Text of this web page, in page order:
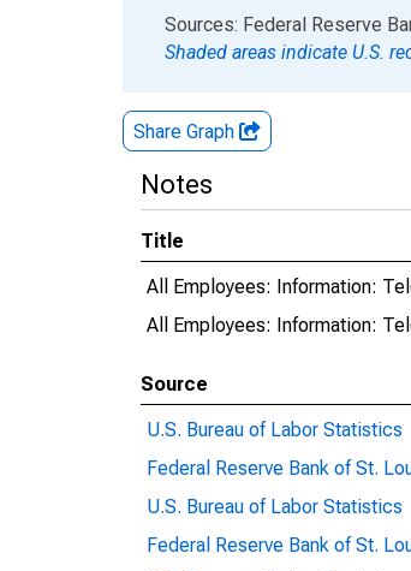
End of interactive chart.
Sources: Federal Reserve
Shaded areas indicate U.S.
Share Graph
Notes
Title
All Employees: Information:
All Employees: Information:
Source
U.S. Bureau of Labor Statistics
Federal Reserve Bank of St.
U.S. Bureau of Labor Statistics
Federal Reserve Bank of St.